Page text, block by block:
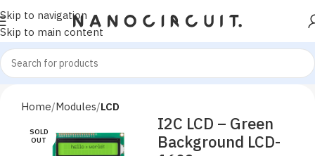
Skip to navigation
Skip to main content
Home Modules LCD
SOLD
OUT
I2C LCD – Green
Background LCD-